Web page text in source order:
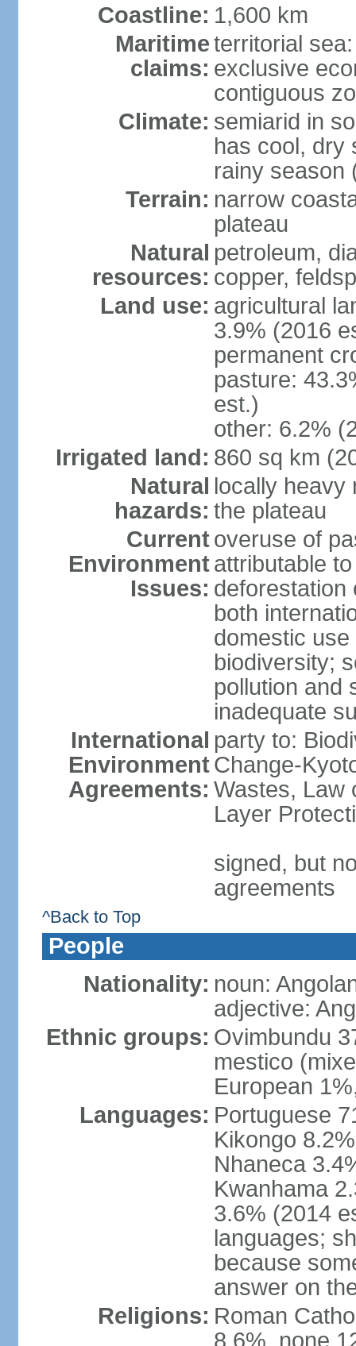
Coastline: 1,600 km
Maritime
claims:
territorial
exclusive
contiguous
Climate: semiarid in
has cool, dry
rainy season
Terrain: narrow
plateau
Natural
resources:
petroleum,
copper,
Land use: agricultural
3.9% (2016
permanent
pasture:
est.)
other: 6.2%
Irrigated land: 860 sq km
Natural
hazards:
locally heavy
the plateau
Current
Environment
Issues:
overuse of
attributable
deforestation
both
domestic
biodiversity;
pollution and
inadequate
International
Environment
Agreements:
party to:
Change-
Wastes, Law
Layer
signed, but
agreements
^Back to Top
People
Nationality: noun:
adjective:
Ethnic groups: Ovimbundu
mestico
European
Languages: Portuguese
Kikongo
Nhaneca
Kwanhama
3.6% (2014
languages;
because
answer on
Religions: Roman
8.6%, none